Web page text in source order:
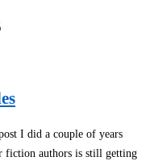
I did a couple of years
fiction authors is still getting